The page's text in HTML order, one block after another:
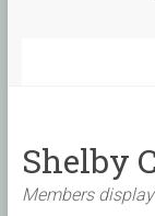
Shelby
Members